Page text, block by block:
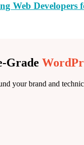
Web Developers
Grade
your brand and